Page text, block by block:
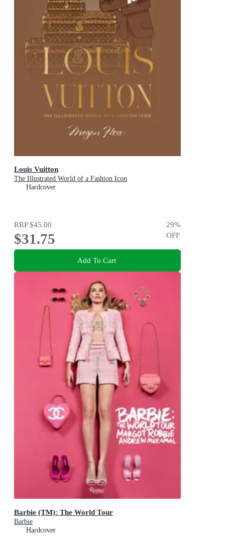
Louis Vuitton
The Illustrated World of a Fashion Icon
Hardcover
RRP$45.00
$31.75
29%
OFF
Add To Cart
Barbie (TM): The World Tour
Barbie
Hardcover